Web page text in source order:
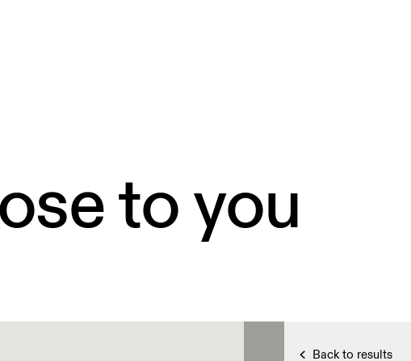
to you
Back to results